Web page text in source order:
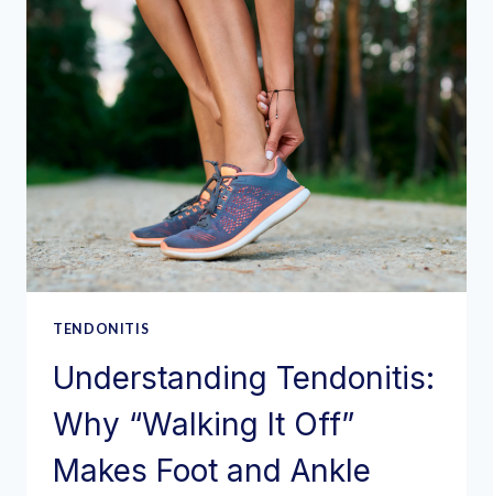
TENDONITIS
Understanding Tendonitis:
Why “Walking It Off”
Makes Foot and Ankle